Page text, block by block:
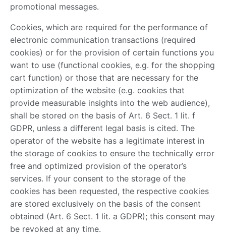
promotional messages.
Cookies, which are required for the performance of
electronic communication transactions (required
cookies) or for the provision of certain functions you
want to use (functional cookies, e.g. for the shopping
cart function) or those that are necessary for the
optimization of the website (e.g. cookies that
provide measurable insights into the web audience),
shall be stored on the basis of Art. 6 Sect. 1 lit. f
GDPR, unless a different legal basis is cited. The
operator of the website has a legitimate interest in
the storage of cookies to ensure the technically error
free and optimized provision of the operator’s
services. If your consent to the storage of the
cookies has been requested, the respective cookies
are stored exclusively on the basis of the consent
obtained (Art. 6 Sect. 1 lit. a GDPR); this consent may
be revoked at any time.